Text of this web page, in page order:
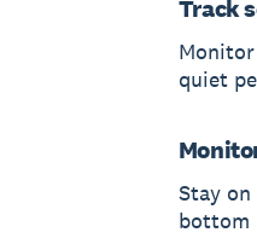
Track
quiet
Stay
bottom